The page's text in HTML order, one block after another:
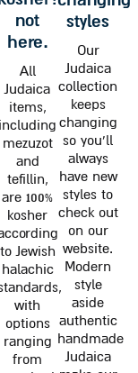
not
here.
All
Judaica
items,
including
mezuzot
and
tefillin,
are 100%
kosher
to Jewish
halachic
with
options
ranging
from
styles
Our
Judaica
collection
keeps
changing
so you'll
always
have new
styles to
check out
on our
website.
Modern
style
aside
authentic
handmade
Judaica